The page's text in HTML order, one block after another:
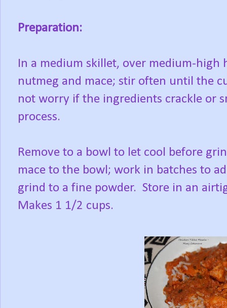
Preparation:
In a medium skillet, over medium-high
nutmeg and mace; stir often until the
not worry if the ingredients crackle or
process.
Remove to a bowl to let cool before
mace to the bowl; work in batches to
grind to a fine powder. Store in an
Makes 1 1/2 cups.